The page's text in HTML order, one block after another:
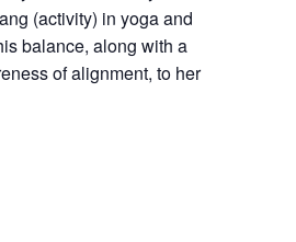
(activity) in yoga and
balance, along with a
of alignment, to her